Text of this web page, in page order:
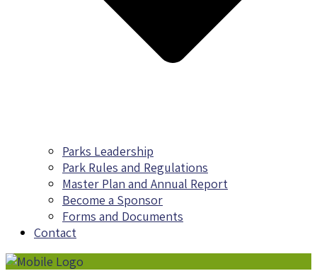
Parks Leadership
Park Rules and Regulations
Master Plan and Annual Report
Become a Sponsor
Forms and Documents
Contact